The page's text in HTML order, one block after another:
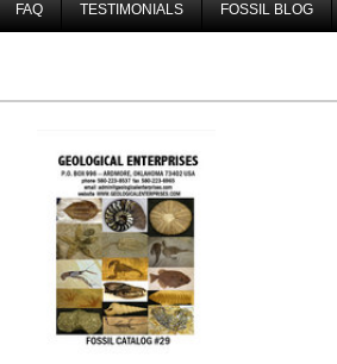
FAQ TESTIMONIALS FOSSIL BLOG